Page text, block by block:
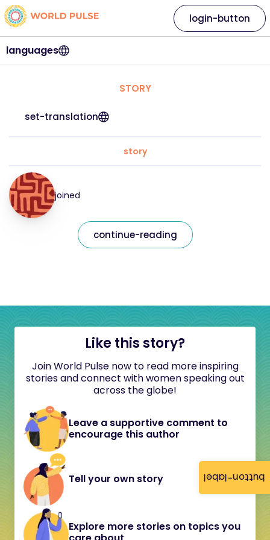
button-label
languages
login-button
STORY
set-translation
story
joined
continue-reading
Like this story?
Join World Pulse now to read more inspiring
stories and connect with women speaking out
across the globe!
Leave a supportive comment to
encourage this author
Tell your own story
Explore more stories on topics you